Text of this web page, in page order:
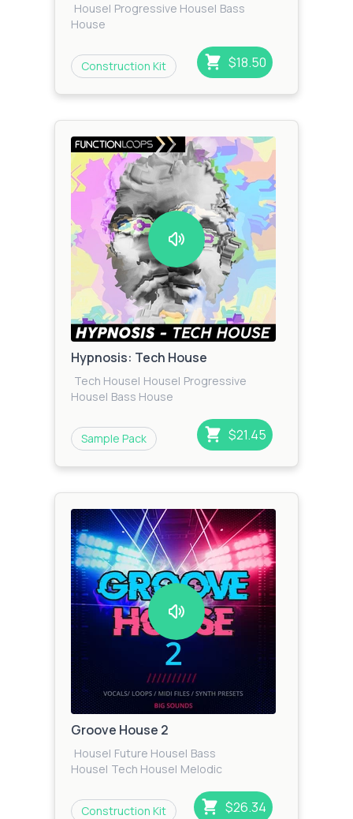
House| Progressive House| Bass
House
Construction Kit $18.50
Hypnosis: Tech House
Tech House| House| Progressive
House| Bass House
Sample Pack $21.45
Groove House 2
House| Future House| Bass
House| Tech House| Melodic
House| Garage| EDM Dance
Construction Kit $26.34